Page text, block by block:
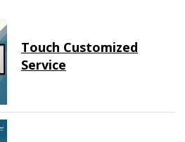
Touch Customized
Service